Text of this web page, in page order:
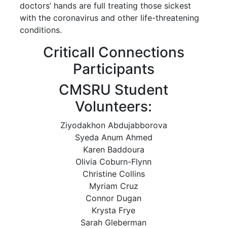
doctors’ hands are full treating those sickest
with the coronavirus and other life-threatening
conditions.
Criticall Connections
Participants
CMSRU Student
Volunteers:
Ziyodakhon Abdujabborova
Syeda Anum Ahmed
Karen Baddoura
Olivia Coburn-Flynn
Christine Collins
Myriam Cruz
Connor Dugan
Krysta Frye
Sarah Gleberman